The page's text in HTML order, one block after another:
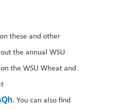
these and other
the annual WSU
the WSU Wheat and
. You can also find